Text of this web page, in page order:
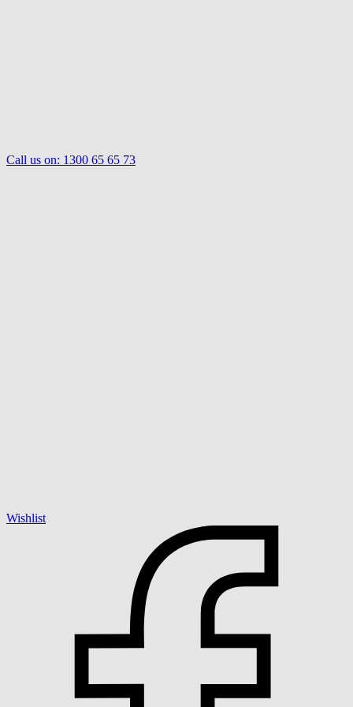
Call us on: 1300 65 65 73
Wishlist